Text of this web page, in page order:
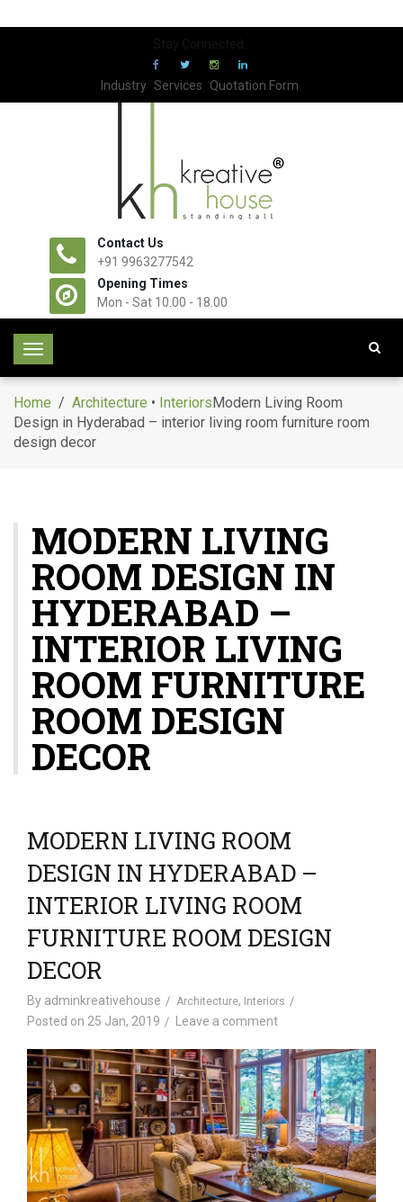
Industry Services Quotation Form
Contact Us
+91 9963277542
Opening Times
Mon - Sat 10.00 - 18.00
T
g
l
e
i
g
a
t
o
Home / Architecture • InteriorsModern Living Room
Design in Hyderabad – interior living room furniture room
design decor
MODERN LIVING
ROOM DESIGN IN
HYDERABAD –
INTERIOR LIVING
ROOM FURNITURE
ROOM DESIGN
DECOR
MODERN LIVING ROOM
DESIGN IN HYDERABAD –
INTERIOR LIVING ROOM
FURNITURE ROOM DESIGN
DECOR
By adminkreativehouse Architecture, Interiors
Posted on 25 Jan, 2019 Leave a comment